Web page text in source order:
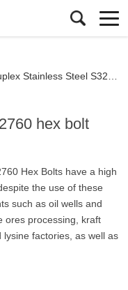
Stainless Steel S32760 hex bolt partial half thread DIN931
hex bolt
Hex Bolts have a high
the use of these
such as oil wells and
ores processing, kraft
factories, as well as